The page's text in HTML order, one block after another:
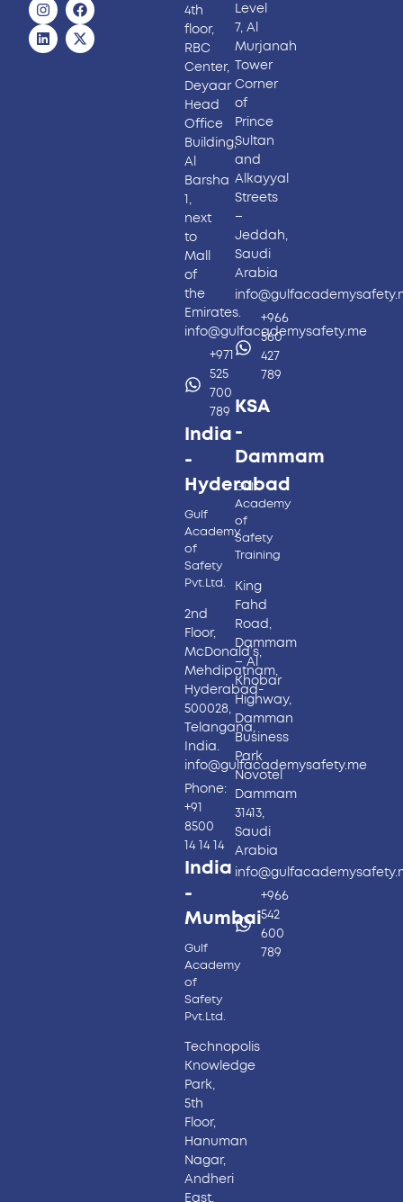
4th
floor,
RBC
Center,
Deyaar
Head
Office
Building,
Al
Barsha
1,
next
to
Mall
of
the
Emirates.
info@gulfacademysafety.me
+971
525
700
789
India
-
Hyderabad​
Gulf
Academy
of
Safety
Pvt.Ltd.
2nd
Floor,
McDonald’s,
Mehdipatnam,
Hyderabad-
500028,
Telangana,
India.
info@gulfacademysafety.me
Phone:
+91
8500
14 14 14
India
-
Mumbai
Gulf
Academy
of
Safety
Pvt.Ltd.
Technopolis
Knowledge
Park,
5th
Floor,
Hanuman
Nagar,
Andheri
East,
Level
7, Al
Murjanah
Tower
Corner
of
Prince
Sultan
and
Alkayyal
Streets
–
Jeddah,
Saudi
Arabia
+966
560
427
789
KSA
-
Dammam
Gulf
Academy
of
Safety
Training
King
Fahd
Road,
Dammam
– Al
Khobar
Highway,
Damman
Business
Park
Novotel
Dammam
31413,
Saudi
Arabia
+966
542
600
789